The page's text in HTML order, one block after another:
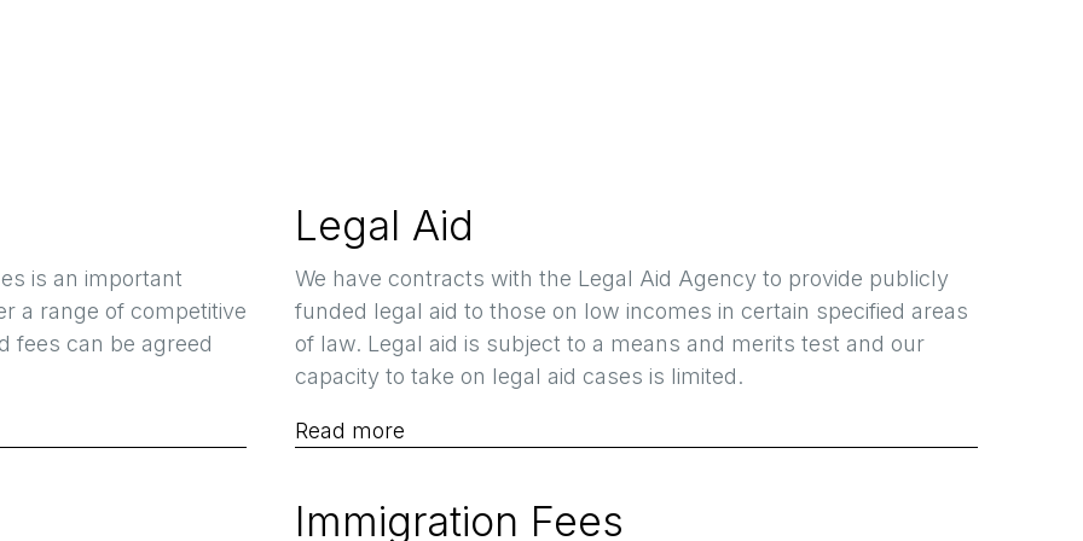
is an important
a range of competitive
fees can be agreed
Legal Aid
We have contracts with the Legal Aid Agency to provide publicly
funded legal aid to those on low incomes in certain specified areas
of law. Legal aid is subject to a means and merits test and our
capacity to take on legal aid cases is limited.
Read more
Immigration Fees